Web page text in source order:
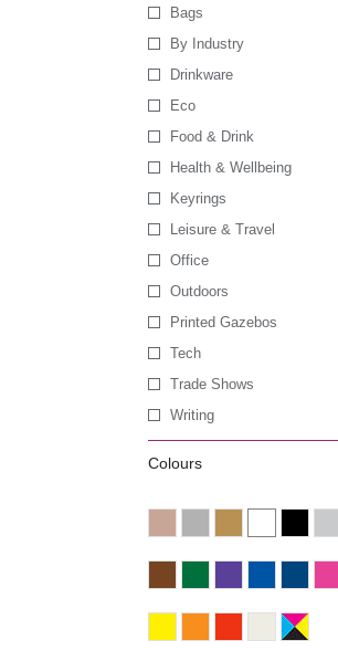
Bags
By Industry
Drinkware
Eco
Food & Drink
Health & Wellbeing
Keyrings
Leisure & Travel
Office
Outdoors
Printed Gazebos
Tech
Trade Shows
Writing
Colours